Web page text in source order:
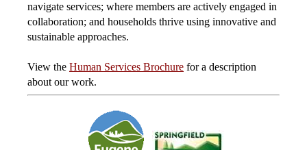
navigate services; where members are actively engaged in
collaboration; and households thrive using innovative and
sustainable approaches.
View the Human Services Brochure for a description
about our work.